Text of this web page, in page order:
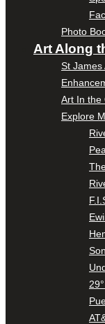
Photo
Art Along
St James
Art In the
Explore